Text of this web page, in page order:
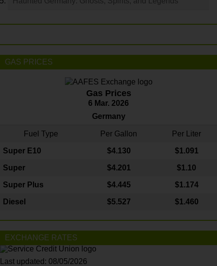
GAS PRICES
Gas Prices
6 Mar. 2026
Germany
Fuel Type Per Gallon Per Liter
Super E10 $4.130 $1.091
Super $4.201 $1.10
Super Plus $4.445 $1.174
Diesel $5.527 $1.460
EXCHANGE RATES
Last updated: 08/05/2026